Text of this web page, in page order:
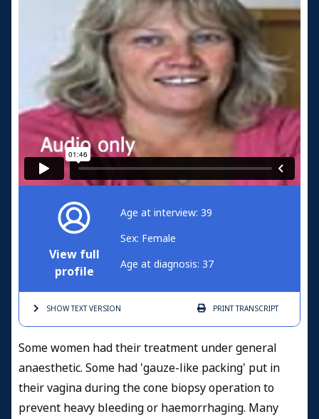
View full
profile
Age at interview: 39
Sex: Female
Age at diagnosis: 37
SHOW TEXTVERSION PRINTTRANSCRIPT
Some women had their treatment under general
anaesthetic. Some had 'gauze-like packing' put in
their vagina during the cone biopsy operation to
prevent heavy bleeding or haemorrhaging. Many